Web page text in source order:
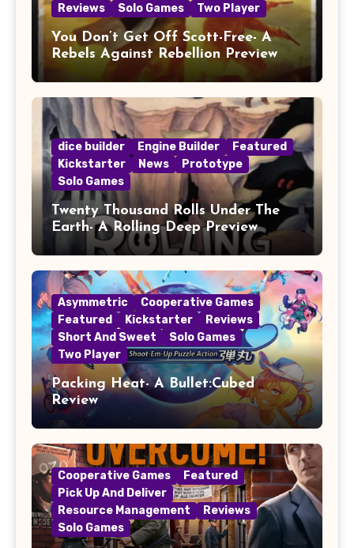
Reviews
Solo Games Two Player
You Don’t Get Off Scott-Free- A
Rebels Against Rebellion Preview
dice builder Engine Builder
Featured
Kickstarter
News
Prototype
Solo Games
Twenty Thousand Rolls Under The
Earth- A Rolling Deep Preview
Asymmetric
Cooperative Games
Featured
Kickstarter
Reviews
Short And Sweet
Solo Games
Two Player
Packing Heat- A Bullet:Cubed
Review
Cooperative Games
Featured
Pick Up And Deliver
Resource Management
Reviews
Solo Games